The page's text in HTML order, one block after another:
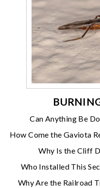
Can Anything Be
How Come the Gaviota
Why Is the Cliff
Who Installed This
Why Are the Railroad